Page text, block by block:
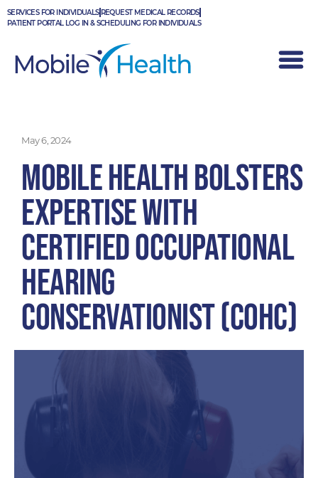
Skip
to
SERVICES FOR INDIVIDUALS REQUEST MEDICAL RECORDS
PATIENT PORTAL LOG IN & SCHEDULING FOR INDIVIDUALS
May 6, 2024
Mobile Health Bolsters
Expertise with
Certified Occupational
Hearing
Conservationist (COHC)